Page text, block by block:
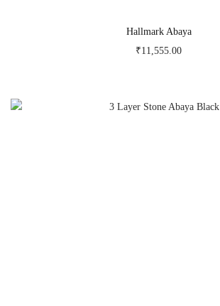
Hallmark Abaya
₹11,555.00